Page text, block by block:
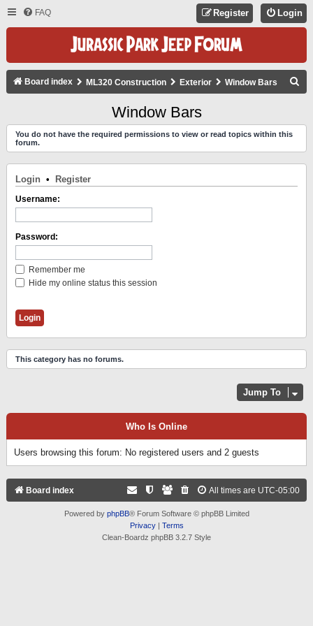
FAQ Login
Register
Board index ML320 Construction Exterior Window Bars
C
Window Bars
You do not have the required permissions to view or read topics within this
forum.
Login • Register
Username:
Password:
Remember me
Hide my online status this session
This category has no forums.
Jump To
Who Is Online
Users browsing this forum: No registered users and 2 guests
Board index All times are UTC-05:00
Powered by phpBB® Forum Software © phpBB Limited
Privacy| Terms
Clean-Boardz phpBB 3.2.7 Style